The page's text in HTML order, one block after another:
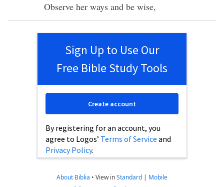
Observe her ways and be wise,
Sign Up to Use Our
Free Bible Study Tools
By registering for an account, you
agree to Logos’ Terms of Service and
Privacy Policy.
Create account
About Biblia • View inStandard | Mobile